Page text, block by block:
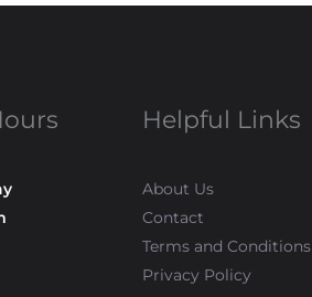
Helpful Links
About Us
Contact
Terms and Conditions
Privacy Policy